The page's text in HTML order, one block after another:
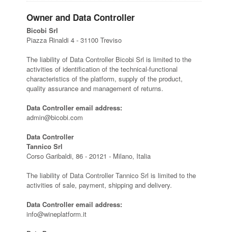
Owner and Data Controller
Bicobi Srl
Piazza Rinaldi 4 - 31100 Treviso
The liability of Data Controller Bicobi Srl is limited to the
activities of identification of the technical-functional
characteristics of the platform, supply of the product,
quality assurance and management of returns.
Data Controller email address:
admin@bicobi.com
Data Controller
Tannico Srl
Corso Garibaldi, 86 - 20121 - Milano, Italia
The liability of Data Controller Tannico Srl is limited to the
activities of sale, payment, shipping and delivery.
Data Controller email address:
info@wineplatform.it